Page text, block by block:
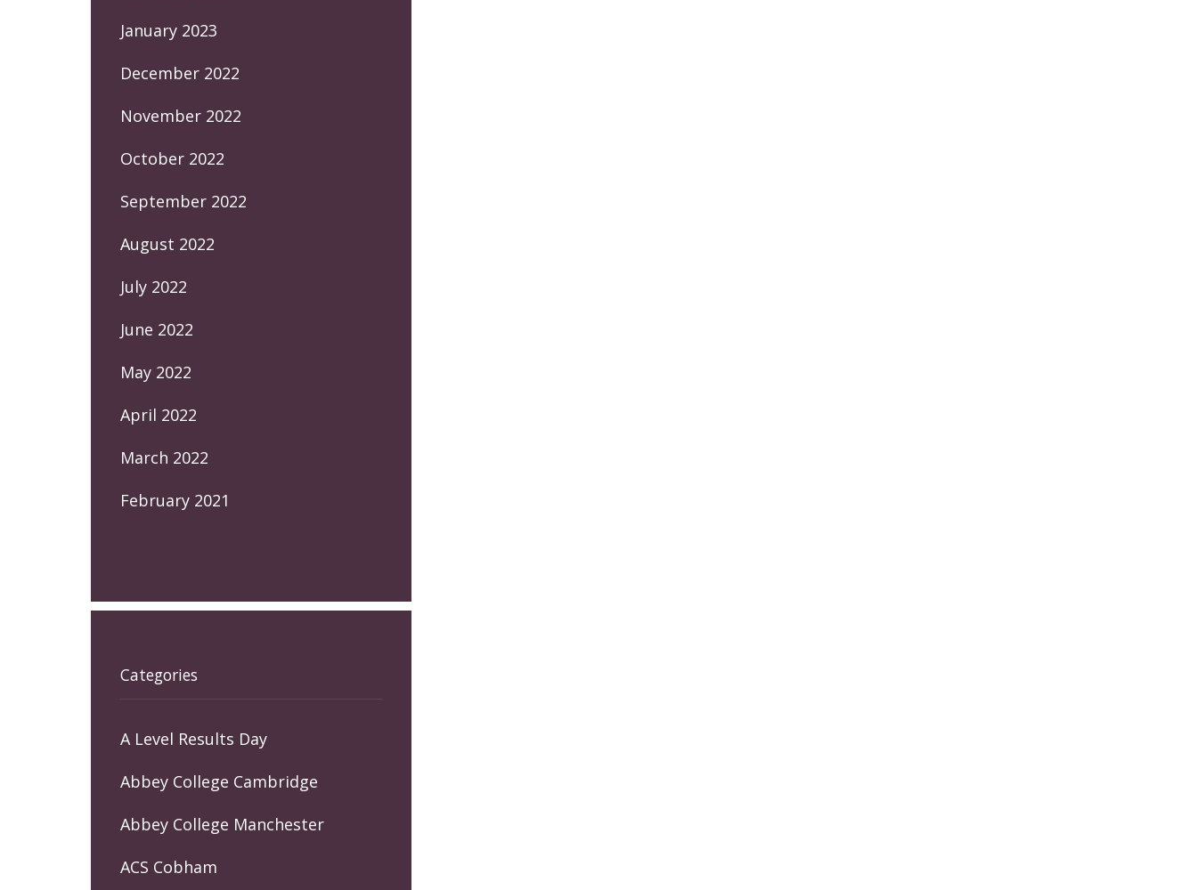
January 2023
December 2022
November 2022
October 2022
September 2022
August 2022
July 2022
June 2022
May 2022
April 2022
March 2022
February 2021
Categories
A Level Results Day
Abbey College Cambridge
Abbey College Manchester
ACS Cobham